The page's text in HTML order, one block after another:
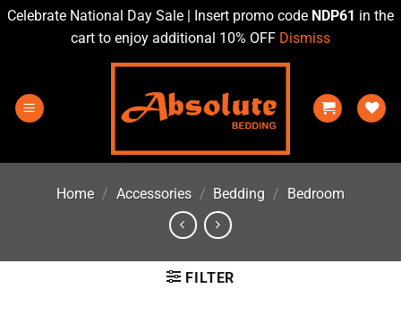
Celebrate National Day Sale | Insert promo code NDP61 in the
cart to enjoy additional 10% OFF Dismiss
content
Home / Accessories / Bedding / Bedroom
FILTER